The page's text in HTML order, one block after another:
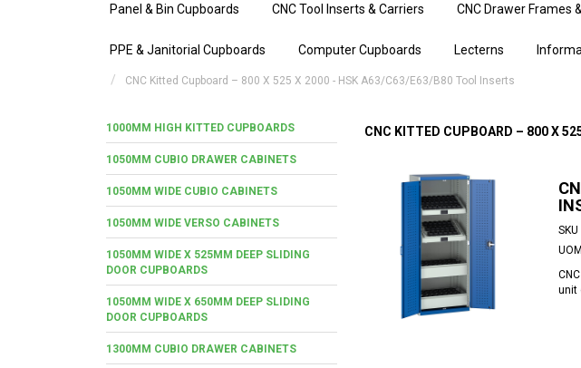
Panel & Bin Cupboards CNC Tool Inserts & Carriers CNC Drawer Frames
PPE & Janitorial Cupboards Computer Cupboards Lecterns
CNC Kitted Cupboard – 800 X 525 X 2000 - HSK A63/C63/E63/B80 Tool Inserts
1000MM HIGH KITTED CUPBOARDS
1050MM CUBIO DRAWER CABINETS
1050MM WIDE CUBIO CABINETS
1050MM WIDE VERSO CABINETS
1050MM WIDE X 525MM DEEP SLIDING
DOOR CUPBOARDS
1050MM WIDE X 650MM DEEP SLIDING
DOOR CUPBOARDS
1300MM CUBIO DRAWER CABINETS
CNC KITTED CUPBOARD – 800 X
SKU
UOM
unit